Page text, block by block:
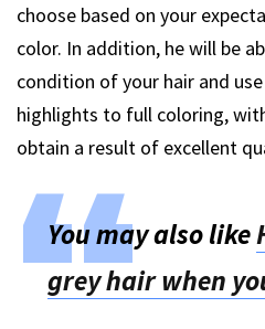
choose based on your
color. In addition, he will be
condition of your hair and
highlights to full coloring,
obtain a result of excellent
You may also like
grey hair when